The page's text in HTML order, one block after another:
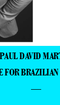
DAVID
FOR
—